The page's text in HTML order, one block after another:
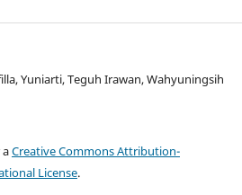
Yuniarti, Teguh Irawan, Wahyuningsih
Creative Commons Attribution-
License.